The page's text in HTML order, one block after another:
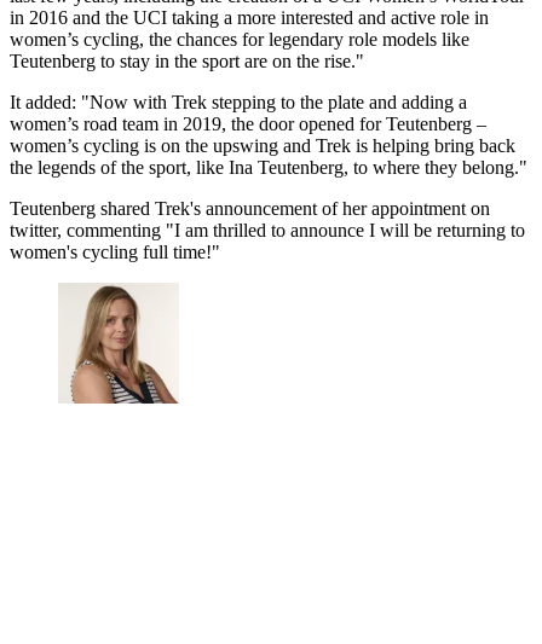
in 2016 and the UCI taking a more interested and active role in
women’s cycling, the chances for legendary role models like
Teutenberg to stay in the sport are on the rise."
It added: "Now with Trek stepping to the plate and adding a
women’s road team in 2019, the door opened for Teutenberg –
women’s cycling is on the upswing and Trek is helping bring back
the legends of the sport, like Ina Teutenberg, to where they belong."
Teutenberg shared Trek's announcement of her appointment on
twitter, commenting "I am thrilled to announce I will be returning to
women's cycling full time!"